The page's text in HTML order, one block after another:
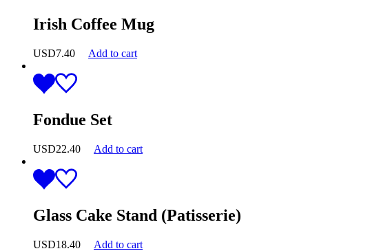
Irish Coffee Mug
USD7.40 Add to cart
Fondue Set
USD22.40 Add to cart
Glass Cake Stand (Patisserie)
USD18.40 Add to cart